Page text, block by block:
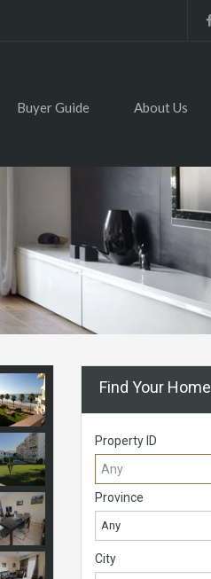
Buyer Guide About Us
Find Your Home
Property ID
Province
Any
City